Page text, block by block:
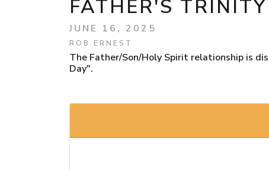
FATHER'S
JUNE 16, 2025
ROB ERNEST
The Father/Son/Holy Spirit relationship is
Day".